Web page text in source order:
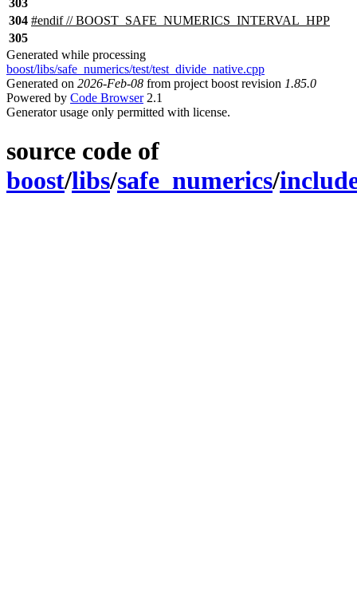
303
304 #endif// BOOST_SAFE_NUMERICS_INTERVAL_HPP
305
Generated while processing
boost/libs/safe_numerics/test/test_divide_native.cpp
Generated on 2026-Feb-08 from project boost revision 1.85.0
Powered by Code Browser2.1
Generator usage only permitted with license.
source code of
boost/libs/safe_numerics/